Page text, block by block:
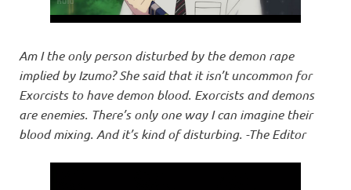
Am I the only person disturbed by the demon rape
implied by Izumo? She said that it isn’t uncommon for
Exorcists to have demon blood. Exorcists and demons
are enemies. There’s only one way I can imagine their
blood mixing. And it’s kind of disturbing. -The Editor